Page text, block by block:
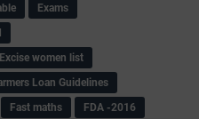
Exams
Excise women list
Loan Guidelines
Fast maths
FDA -2016